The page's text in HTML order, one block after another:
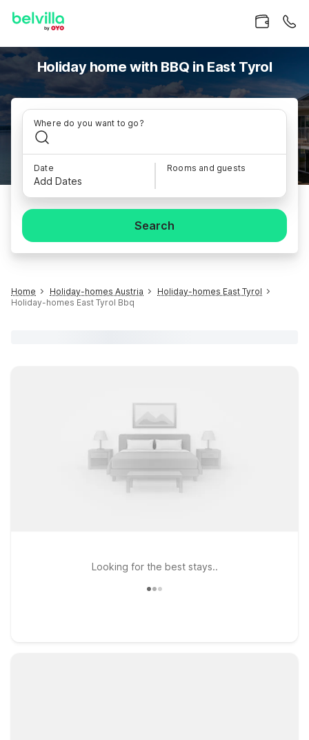
Holiday home with BBQ in East Tyrol
Where do you want to go?
Date
Add Dates
Rooms and guests
Search
Home Holiday-homes Austria
Holiday-homes East Tyrol
Holiday-homes East Tyrol Bbq
Looking for the best stays..